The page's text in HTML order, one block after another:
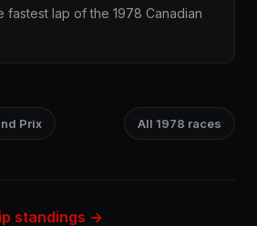
fastest lap of the 1978 Canadian
Prix All 1978 races
standings →